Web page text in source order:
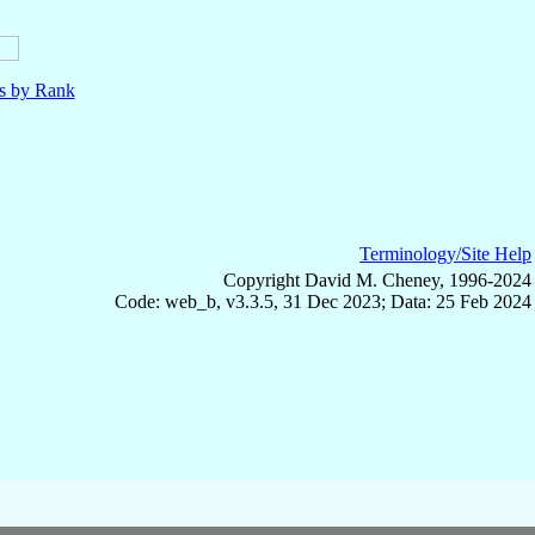
by Rank
Terminology/Site Help
Copyright David M. Cheney, 1996-2024
Code: web_b, v3.3.5, 31 Dec 2023; Data: 25 Feb 2024